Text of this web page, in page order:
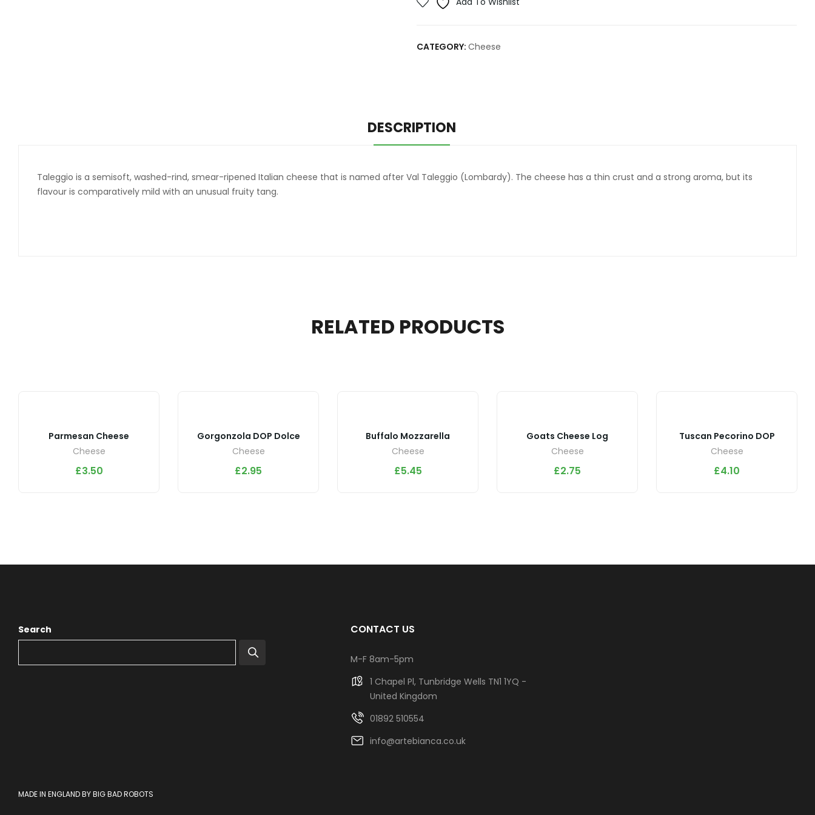
CATEGORY: Cheese
DESCRIPTION
Taleggio is a semisoft, washed-rind, smear-ripened Italian cheese that is named after Val Taleggio (Lombardy). The cheese has a thin crust and a strong aroma, but its
flavour is comparatively mild with an unusual fruity tang.
RELATED PRODUCTS
Parmesan Cheese
Cheese
£3.50
Gorgonzola DOP Dolce
Cheese
£2.95
Buffalo Mozzarella
Cheese
£5.45
Goats Cheese Log
Cheese
£2.75
Tuscan Pecorino DOP
Cheese
£4.10
Search CONTACT US
M-F 8am-5pm
1 Chapel Pl, Tunbridge Wells TN1 1YQ -
United Kingdom
01892 510554
info@artebianca.co.uk
MADE IN ENGLAND BY BIG BAD ROBOTS